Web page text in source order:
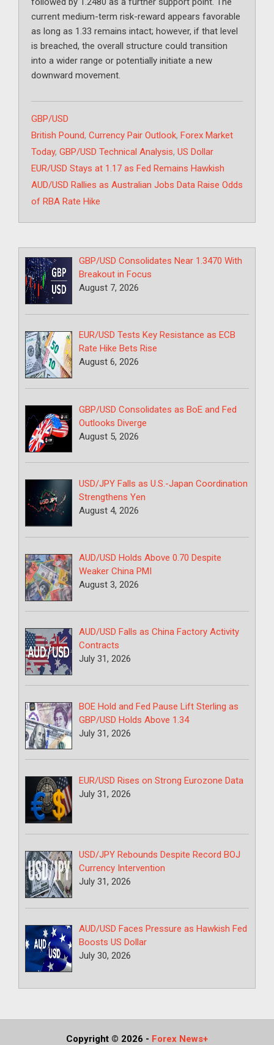
current medium-term risk-reward appears favorable
as long as 1.33 remains intact; however, if that level
is breached, the overall structure could transition
into a wider range or potentially initiate a new
downward movement.
Categories
GBP/USD
Tags
British Pound, Currency Pair Outlook, Forex Market
Today, GBP/USD Technical Analysis, US Dollar
EUR/USD Stays at 1.17 as Fed Remains Hawkish
AUD/USD Rallies as Australian Jobs Data Raise Odds
of RBA Rate Hike
GBP/USD Consolidates Near 1.3470 With
Breakout in Focus
August 7, 2026
EUR/USD Tests Key Resistance as ECB
Rate Hike Bets Rise
August 6, 2026
GBP/USD Consolidates as BoE and Fed
Outlooks Diverge
August 5, 2026
USD/JPY Falls as U.S.-Japan Coordination
Strengthens Yen
August 4, 2026
AUD/USD Holds Above 0.70 Despite
Weaker China PMI
August 3, 2026
AUD/USD Falls as China Factory Activity
Contracts
July 31, 2026
BOE Hold and Fed Pause Lift Sterling as
GBP/USD Holds Above 1.34
July 31, 2026
EUR/USD Rises on Strong Eurozone Data
July 31, 2026
USD/JPY Rebounds Despite Record BOJ
Currency Intervention
July 31, 2026
AUD/USD Faces Pressure as Hawkish Fed
Boosts US Dollar
July 30, 2026
Copyright © 2026 - Forex News+